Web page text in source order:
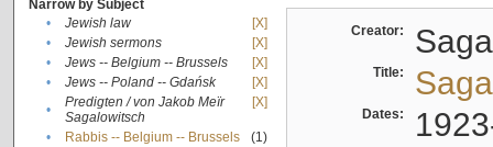
Narrow by Subject
•
Jewish law
[X]
•
Jewish sermons
[X]
•
Jews -- Belgium -- Brussels
[X]
•
Jews -- Poland -- Gdańsk
[X]
•
Predigten / von Jakob Meïr
Sagalowitsch
[X]
• Rabbis -- Belgium -- Brussels
(1)
Creator:
Title:
Dates: